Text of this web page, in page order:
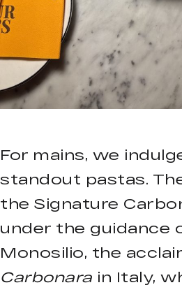
For mains, we
standout pastas.
the Signature
under the guidance
Monosilio, the
Carbonara in Italy,